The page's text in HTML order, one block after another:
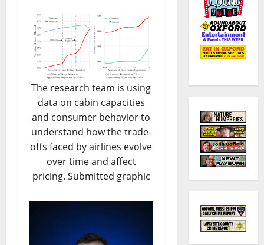
The research team is using
data on cabin capacities
and consumer behavior to
understand how the trade-
offs faced by airlines evolve
over time and affect
pricing. Submitted graphic